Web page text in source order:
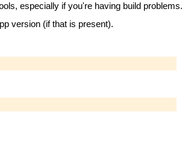
especially if you're having build problems.
version (if that is present).